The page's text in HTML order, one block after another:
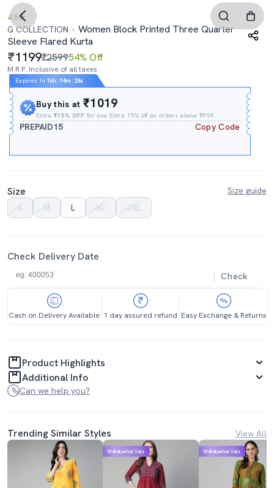
4.5
G COLLECTION
Women Block Printed Three Quarter
Sleeve Flared Kurta
1199₹259954% Off
M.R.P. Inclusive of all taxes
Expires In 16h : 14m : 28s
Buy this at₹1019
Extra₹15% OFF for you Extra 15% off on orders above ₹999.
PREPAID15 Copy Code
Size
Size guide
S
M L XL 2XL
Check Delivery Date
Check
Cash on Delivery Available 1 day assured refund Easy Exchange & Returns
Product Highlights
Additional Info
Can we help you?
Trending Similar Styles View All
Mahabachat Sale Mahabachat Sale